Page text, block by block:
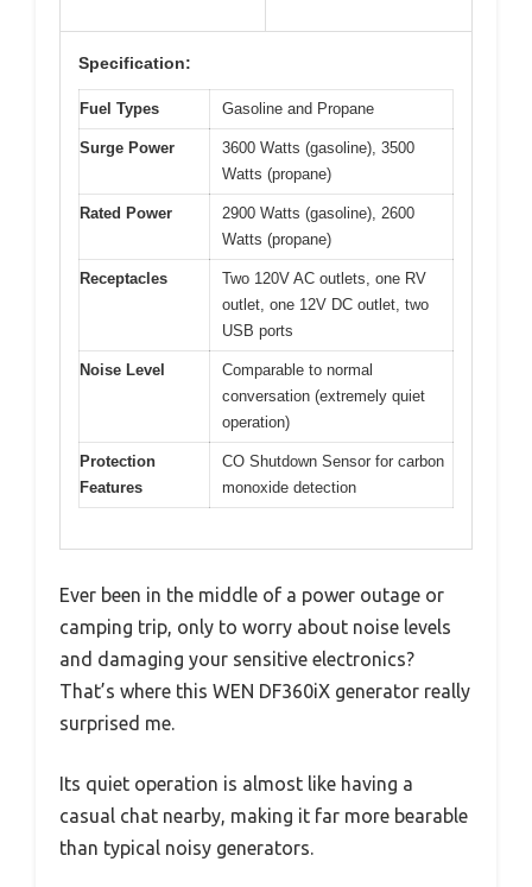
Specification:
Fuel Types Gasoline and Propane
Surge Power
3600 Watts (gasoline), 3500
Watts (propane)
Rated Power
2900 Watts (gasoline), 2600
Watts (propane)
Receptacles
Two 120V AC outlets, one RV
outlet, one 12V DC outlet, two
USB ports
Noise Level
Comparable to normal
conversation (extremely quiet
operation)
Protection
Features
CO Shutdown Sensor for carbon
monoxide detection
Ever been in the middle of a power outage or
camping trip, only to worry about noise levels
and damaging your sensitive electronics?
That’s where this WEN DF360iX generator really
surprised me.
Its quiet operation is almost like having a
casual chat nearby, making it far more bearable
than typical noisy generators.